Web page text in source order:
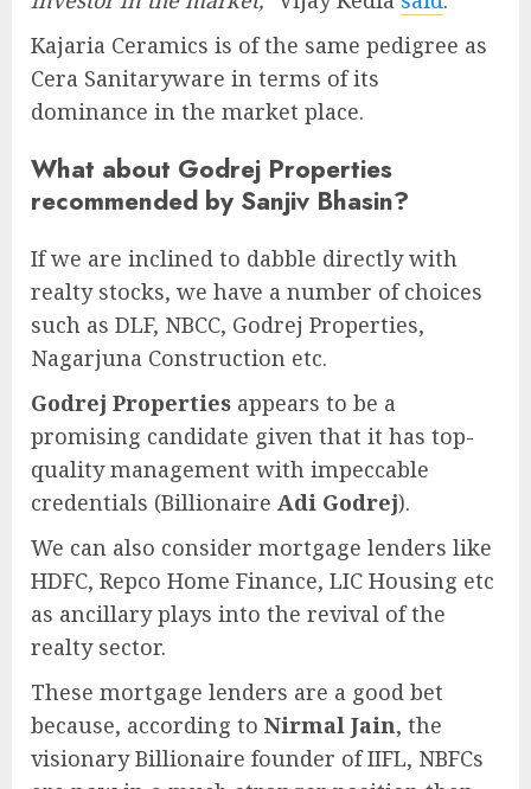
Kajaria Ceramics is of the same pedigree as
Cera Sanitaryware in terms of its
dominance in the market place.
What about Godrej Properties
recommended by Sanjiv Bhasin?
If we are inclined to dabble directly with
realty stocks, we have a number of choices
such as DLF, NBCC, Godrej Properties,
Nagarjuna Construction etc.
Godrej Properties appears to be a
promising candidate given that it has top-
quality management with impeccable
credentials (Billionaire Adi Godrej).
We can also consider mortgage lenders like
HDFC, Repco Home Finance, LIC Housing etc
as ancillary plays into the revival of the
realty sector.
These mortgage lenders are a good bet
because, according to Nirmal Jain, the
visionary Billionaire founder of IIFL, NBFCs